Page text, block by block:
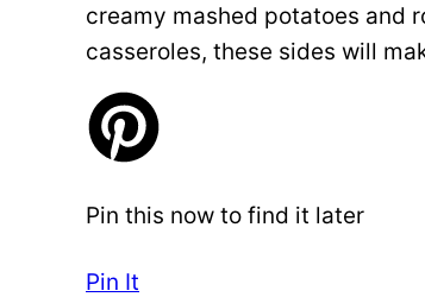
creamy mashed potatoes and
casseroles, these sides will
Pin this now to find it later
Pin It